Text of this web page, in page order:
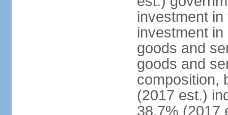
investment
investment
goods and
goods and
composition,
(2017 est.)
38.7% (2017